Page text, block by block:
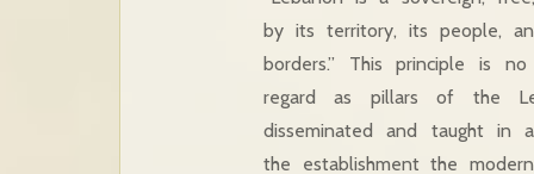
by its territory, its people,
borders.” This principle is
regard as pillars of the
disseminated and taught in
the establishment the